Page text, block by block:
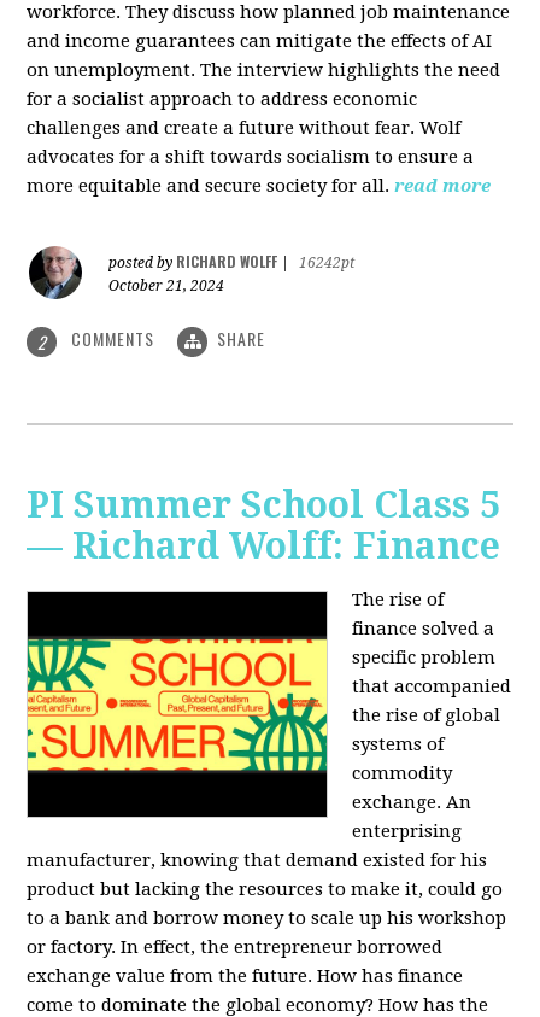
workforce. They discuss how planned job maintenance
and income guarantees can mitigate the effects of AI
on unemployment. The interview highlights the need
for a socialist approach to address economic
challenges and create a future without fear. Wolf
advocates for a shift towards socialism to ensure a
more equitable and secure society for all. read more
posted by RICHARD WOLFF
16242pt
October 21, 2024
2 COMMENTS SHARE
PI Summer School Class 5
— Richard Wolff: Finance
The rise of
finance solved a
specific problem
that accompanied
the rise of global
systems of
commodity
exchange. An
enterprising
manufacturer, knowing that demand existed for his
product but lacking the resources to make it, could go
to a bank and borrow money to scale up his workshop
or factory. In effect, the entrepreneur borrowed
exchange value from the future. How has finance
come to dominate the global economy? How has the